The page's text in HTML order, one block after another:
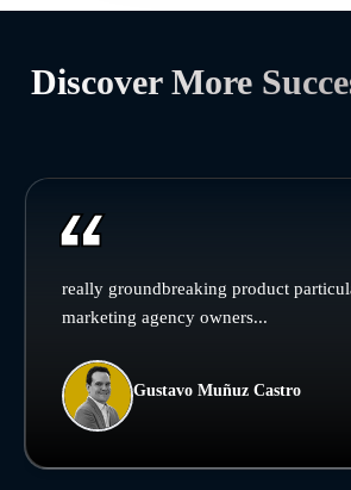
Discover More
really groundbreaking product
marketing agency owners...
Gustavo Muñuz Castro